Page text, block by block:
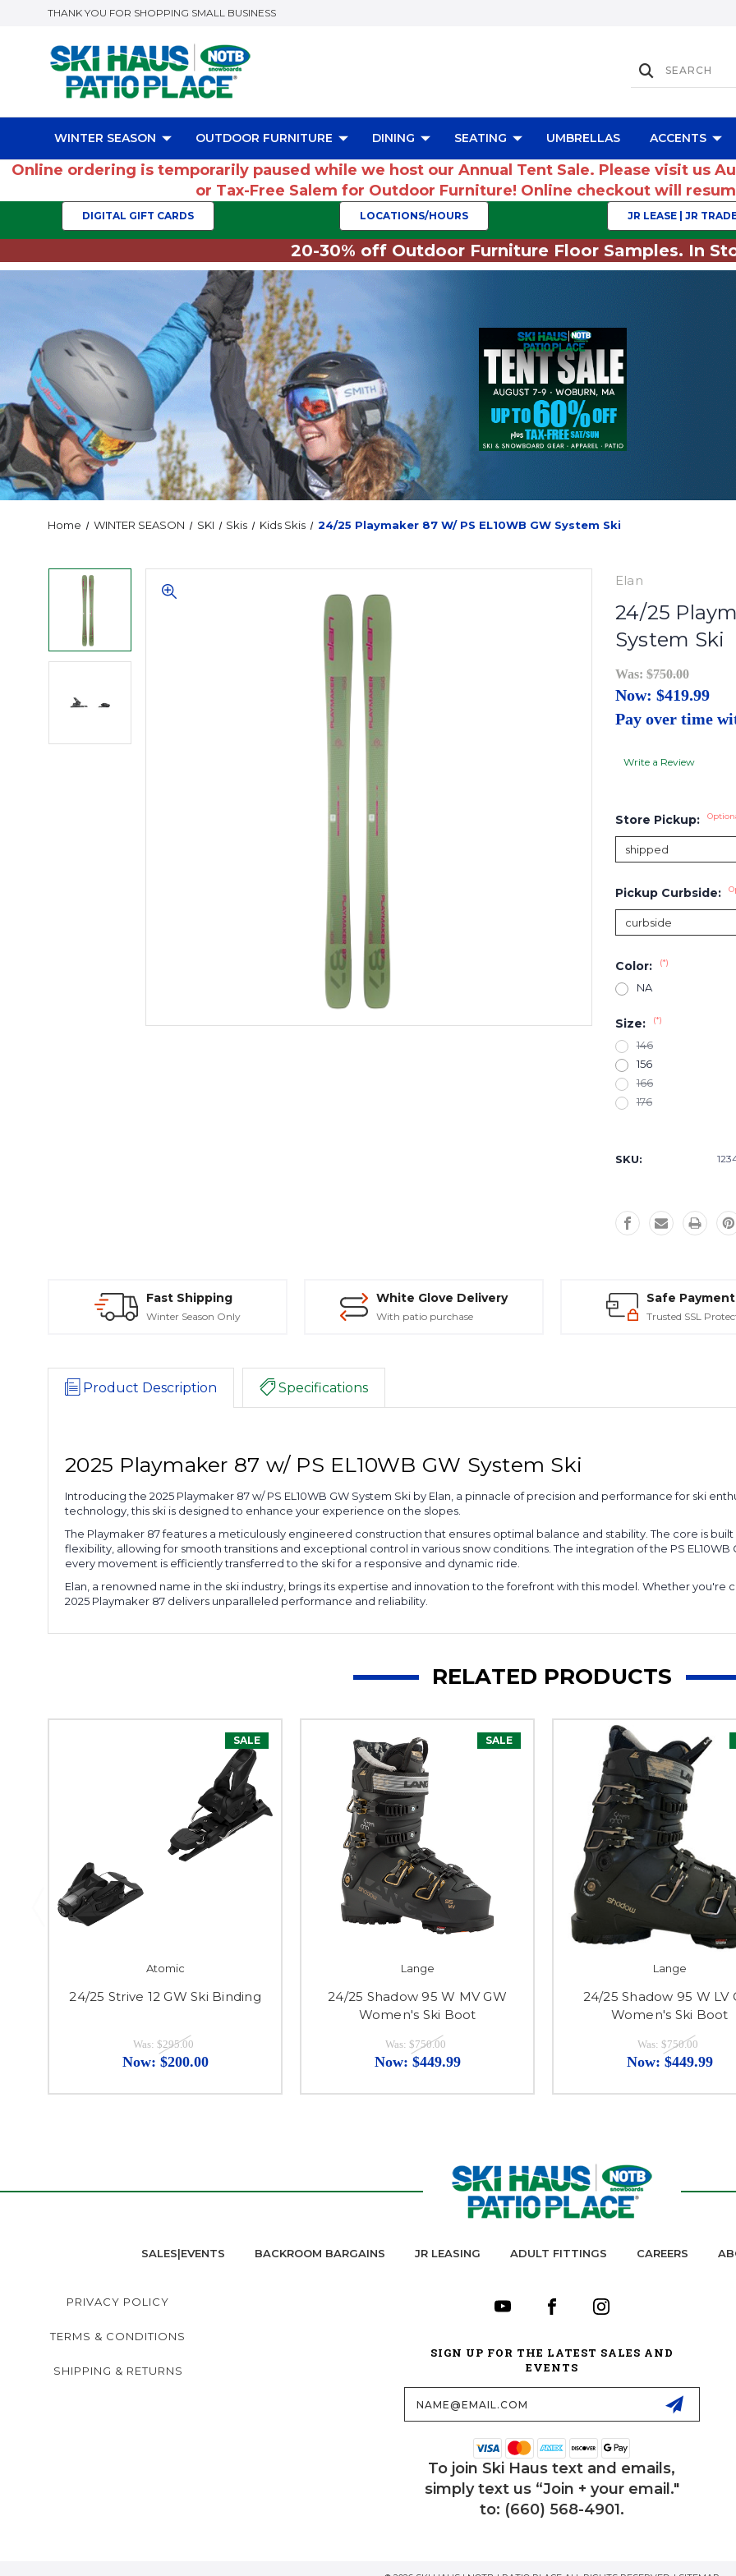
THANK YOU FOR SHOPPING SMALL BUSINESS
WINTER SEASON OUTDOOR FURNITURE DINING SEATING UMBRELLAS ACCENTS
Online ordering is temporarily paused while we host our Annual Tent Sale. Please visit us
or Tax-Free Salem for Outdoor Furniture! Online checkout will
DIGITAL GIFT CARDS LOCATIONS/HOURS JR LEASE | JR
20-30% off Outdoor Furniture Floor Samples. In
Home WINTER SEASON SKI Skis Kids Skis 24/25 Playmaker 87 W/ PS EL10WB GW System Ski
Elan
24/25
System Ski
Was: $750.00
Now: $419.99
Pay over time
Write a Review
Store Pickup:
Pickup Curbside:
Color: (*)
NA
Size: (*)
146
156
166
176
SKU:
Fast Shipping
Winter Season Only
White Glove Delivery
With patio purchase
Safe
Trusted SSL
Product Description Specifications
2025 Playmaker 87 w/ PS EL10WB GW System Ski
Introducing the 2025 Playmaker 87 w/ PS EL10WB GW System Ski by Elan, a pinnacle of precision and performance for ski
technology, this ski is designed to enhance your experience on the slopes.
The Playmaker 87 features a meticulously engineered construction that ensures optimal balance and stability. The core is
flexibility, allowing for smooth transitions and exceptional control in various snow conditions. The integration of the PS
every movement is efficiently transferred to the ski for a responsive and dynamic ride.
Elan, a renowned name in the ski industry, brings its expertise and innovation to the forefront with this model. Whether you're
2025 Playmaker 87 delivers unparalleled performance and reliability.
RELATED PRODUCTS
SALE
Atomic
24/25 Strive 12 GW Ski Binding
Was: $295.00
Now: $200.00
SALE
Lange
24/25 Shadow 95 W MV GW
Women's Ski Boot
Was: $750.00
Now: $449.99
Lange
24/25 Shadow 95 W LV
Women's Ski Boot
Was: $750.00
Now: $449.99
SALES|EVENTS BACKROOM BARGAINS JR LEASING ADULT FITTINGS CAREERS
PRIVACY POLICY
TERMS & CONDITIONS
SHIPPING & RETURNS
SIGN UP FOR THE LATEST SALES AND
EVENTS
Email
Address
To join Ski Haus text and emails,
simply text us “Join + your email."
to: (660) 568-4901.